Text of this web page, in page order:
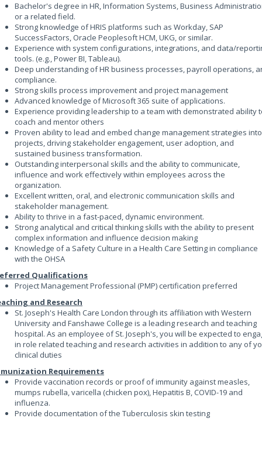
Bachelor's degree in HR, Information Systems, Business
or a related field.
Strong knowledge of HRIS platforms such as Workday, SAP
SuccessFactors, Oracle Peoplesoft HCM, UKG, or similar.
Experience with system configurations, integrations, and data/
tools. (e.g., Power BI, Tableau).
Deep understanding of HR business processes, payroll operations,
compliance.
Strong skills process improvement and project management
Advanced knowledge of Microsoft 365 suite of applications.
Experience providing leadership to a team with demonstrated ability
coach and mentor others
Proven ability to lead and embed change management strategies into
projects, driving stakeholder engagement, user adoption, and
sustained business transformation.
Outstanding interpersonal skills and the ability to communicate,
influence and work effectively within employees across the
organization.
Excellent written, oral, and electronic communication skills and
stakeholder management.
Ability to thrive in a fast-paced, dynamic environment.
Strong analytical and critical thinking skills with the ability to present
complex information and influence decision making
Knowledge of a Safety Culture in a Health Care Setting in compliance
with the OHSA
Qualifications
Project Management Professional (PMP) certification preferred
and Research
St. Joseph's Health Care London through its affiliation with Western
University and Fanshawe College is a leading research and teaching
hospital. As an employee of St. Joseph's, you will be expected to
in role related teaching and research activities in addition to any of
clinical duties
Requirements
Provide vaccination records or proof of immunity against measles,
mumps rubella, varicella (chicken pox), Hepatitis B, COVID-19 and
influenza.
Provide documentation of the Tuberculosis skin testing